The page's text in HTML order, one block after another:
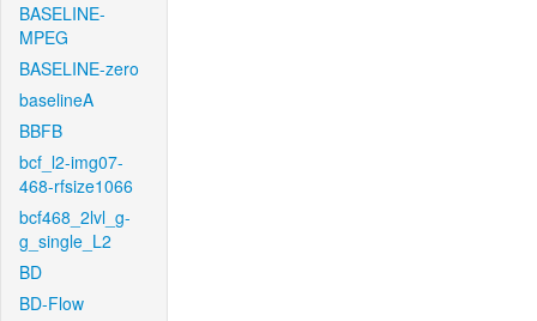
BASELINE-
MPEG
BASELINE-zero
baselineA
BBFB
bcf_l2-img07-
468-rfsize1066
bcf468_2lvl_g-
g_single_L2
BD
BD-Flow